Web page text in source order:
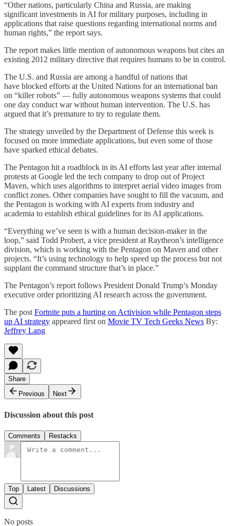
“Other nations, particularly China and Russia, are making
significant investments in AI for military purposes, including in
applications that raise questions regarding international norms and
human rights,” the report says.
The report makes little mention of autonomous weapons but cites an
existing 2012 military directive that requires humans to be in control.
The U.S. and Russia are among a handful of nations that
have blocked efforts at the United Nations for an international ban
on “killer robots” — fully autonomous weapons systems that could
one day conduct war without human intervention. The U.S. has
argued that it’s premature to try to regulate them.
The strategy unveiled by the Department of Defense this week is
focused on more immediate applications, but even some of those
have sparked ethical debates.
The Pentagon hit a roadblock in its AI efforts last year after internal
protests at Google led the tech company to drop out of Project
Maven, which uses algorithms to interpret aerial video images from
conflict zones. Other companies have sought to fill the vacuum, and
the Pentagon is working with AI experts from industry and
academia to establish ethical guidelines for its AI applications.
“Everything we’ve seen is with a human decision-maker in the
loop,” said Todd Probert, a vice president at Raytheon’s intelligence
division, which is working with the Pentagon on Maven and other
projects. “It’s using technology to help speed up the process but not
supplant the command structure that’s in place.”
The Pentagon’s report follows President Donald Trump’s Monday
executive order prioritizing AI research across the government.
The postFortnite puts a hurting on Activision while Pentagon steps
up AI strategy appeared first on Movie TV Tech Geeks News By:
Jeffrey Lang
Share
Previous
Next
Discussion about this post
Comments Restacks
Top Latest Discussions
No posts